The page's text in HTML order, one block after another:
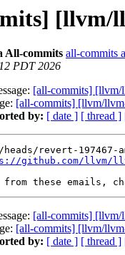
[llvm/
All-commits all-commits
PDT 2026
[all-commits] [llvm/
[all-commits] [llvm/
by: [ date ] [ thread ]
github.com/llvm/
from these emails,
[all-commits] [llvm/
[all-commits] [llvm/
by: [ date ] [ thread ]